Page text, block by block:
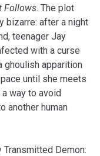
Follows. The plot
bizarre: after a night
teenager Jay
with a curse
apparition
until she meets
way to avoid
another human
Transmitted Demon: